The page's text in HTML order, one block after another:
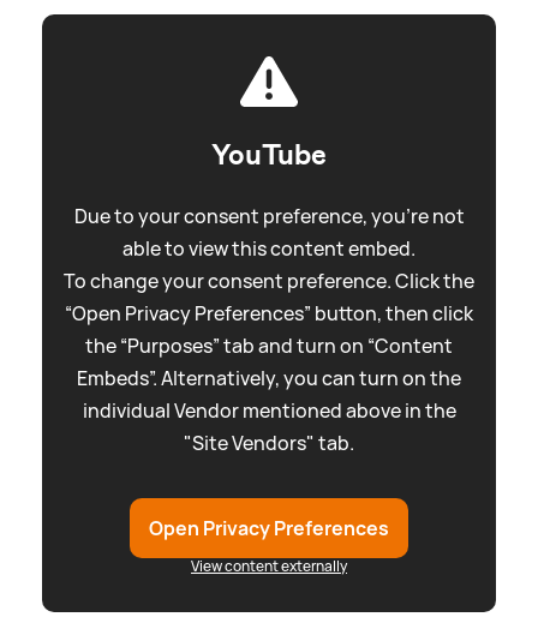
YouTube
Due to your consent preference, you're not
able to view this content embed.
To change your consent preference. Click the
“Open Privacy Preferences” button, then click
the “Purposes” tab and turn on “Content
Embeds”. Alternatively, you can turn on the
individual Vendor mentioned above in the
"Site Vendors" tab.
Open Privacy Preferences
View content externally